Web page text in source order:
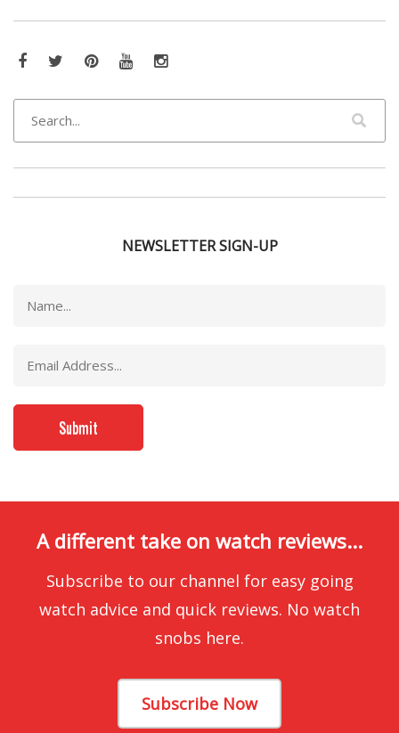
Facebook
TwitterPinterestYouTubeInstagram
NEWSLETTER SIGN-UP
A different take on watch reviews...
Subscribe to our channel for easy going
watch advice and quick reviews. No watch
snobs here.
Subscribe Now